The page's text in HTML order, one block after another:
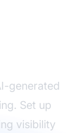
generated
Set up
visibility